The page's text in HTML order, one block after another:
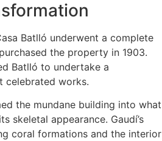
Batlló underwent a complete
the property in 1903.
Batlló to undertake a
celebrated works.
the mundane building into what
skeletal appearance. Gaudí’s
coral formations and the interior